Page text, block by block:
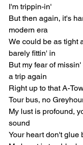
I'm trippin-in'
But then again, it's
modern era
We could be as tight
barely fittin' in
But my fear of
a trip again
Right up to that A-
Tour bus, no
My lust is profound,
sound
Your heart don't glue